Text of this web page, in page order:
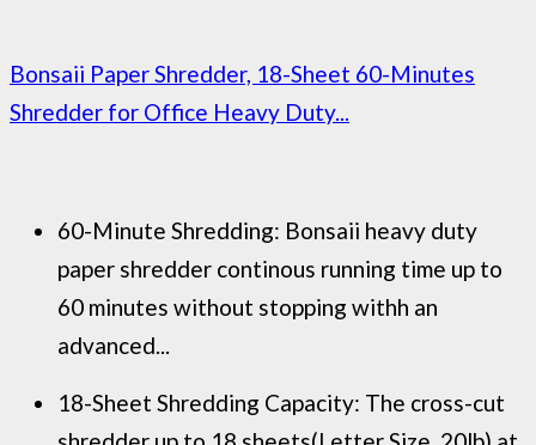
Bonsaii Paper Shredder, 18-Sheet 60-Minutes
Shredder for Office Heavy Duty...
60-Minute Shredding: Bonsaii heavy duty
paper shredder continous running time up to
60 minutes without stopping withh an
advanced...
18-Sheet Shredding Capacity: The cross-cut